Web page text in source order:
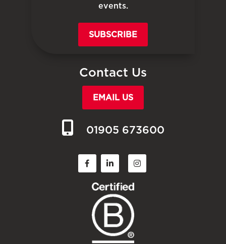
events.
SUBSCRIBE
Contact Us
EMAIL US
01905 673600